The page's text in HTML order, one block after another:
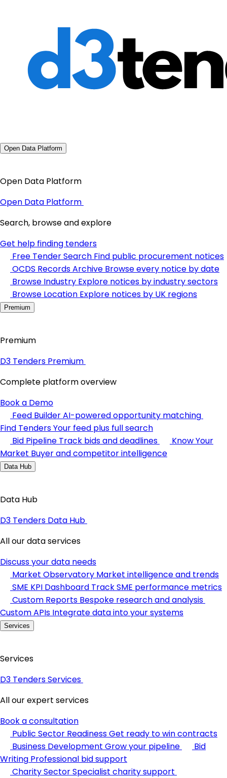
Open Data Platform
Open Data Platform
Open Data Platform
Search, browse and explore
Get help finding tenders
Free Tender Search Find public procurement notices
OCDS Records Archive Browse every notice by date
Browse Industry Explore notices by industry sectors
Browse Location Explore notices by UK regions
Premium
Premium
D3 Tenders Premium
Complete platform overview
Book a Demo
Feed BuilderAI-powered opportunity matching
Find TendersYour feed plus full search
Bid Pipeline Track bids and deadlines
Know Your
Market Buyer and competitor intelligence
Data Hub
Data Hub
D3 Tenders Data Hub
All our data services
Discuss your data needs
Market Observatory Market intelligence and trends
SME KPI Dashboard Track SME performance metrics
Custom Reports Bespoke research and analysis
Custom APIs Integrate data into your systems
Services
Services
D3 Tenders Services
All our expert services
Book a consultation
Public Sector ReadinessGet ready to win contracts
Business Development Grow your pipeline
Bid
Writing Professional bid support
Charity SectorSpecialist charity support